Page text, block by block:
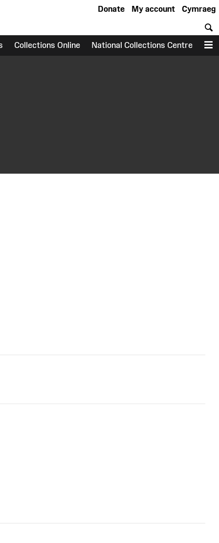
Cymraeg
My account
Donate
Collections Online National Collections Centre